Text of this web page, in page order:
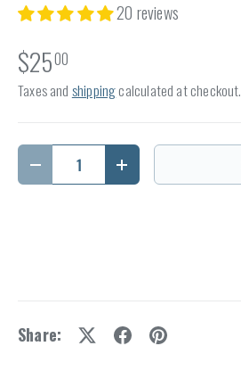
20 reviews
$2500
Taxes and shippingcalculated at checkout.
Qty
Decrease quantityIncrease quantity
Share: